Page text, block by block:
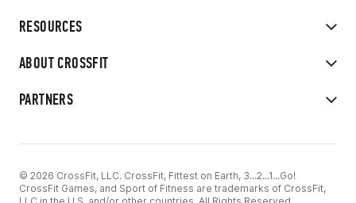
RESOURCES
ABOUT CROSSFIT
PARTNERS
© 2026 CrossFit, LLC. CrossFit, Fittest on Earth, 3...2...1...Go!
CrossFit Games, and Sport of Fitness are trademarks of CrossFit,